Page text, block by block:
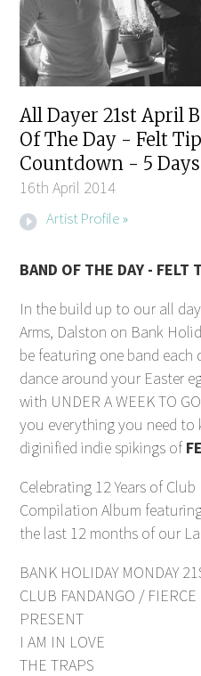
All Dayer 21st April
Of The Day - Felt Tip
Countdown - 5 Days
16th April 2014
Artist Profile »
BAND OF THE DAY - FELT
In the build up to our all
Arms, Dalston on Bank
be featuring one band
dance around your Easter
with UNDER A WEEK TO
you everything you need
diginified indie spikings of
Celebrating 12 Years of
Compilation Album
the last 12 months of our
BANK HOLIDAY MONDAY
CLUB FANDANGO /
PRESENT
I AM IN LOVE
THE TRAPS